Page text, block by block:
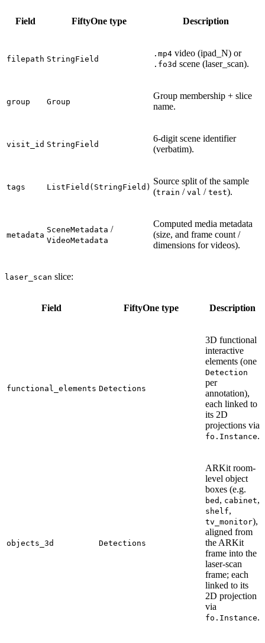
Field FiftyOne type Description
filepath StringField
.mp4 video (ipad_N) or
.fo3d scene (laser_scan).
group Group
Group membership + slice
name.
visit_id StringField
6-digit scene identifier
(verbatim).
tags ListField(StringField)
Source split of the sample
(train / val / test).
metadata
SceneMetadata /
VideoMetadata
Computed media metadata
(size, and frame count /
dimensions for videos).
laser_scan slice:
Field FiftyOne type Description
functional_elements Detections
3D functional
interactive
elements (one
Detection
per
annotation),
each linked to
its 2D
projections via
fo.Instance.
objects_3d Detections
ARKit room-
level object
boxes (e.g.
bed , cabinet,
shelf,
tv_monitor),
aligned from
the ARKit
frame into the
laser-scan
frame; each
linked to its
2D projection
via
fo.Instance.